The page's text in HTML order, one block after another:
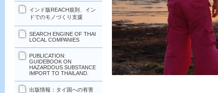
インド版REACH規則、イン
ドでのモノづくり支援
SEARCH ENGINE OF THAI
LOCAL COMPANIES
PUBLICATION:
GUIDEBOOK ON
HAZARDOUS SUBSTANCE
IMPORT TO THAILAND.
出版情報：タイ国への有害